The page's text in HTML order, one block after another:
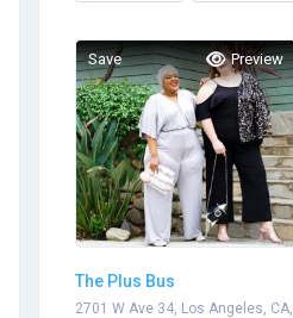
Save Preview
The Plus Bus
2701 W Ave 34, Los Angeles, CA,